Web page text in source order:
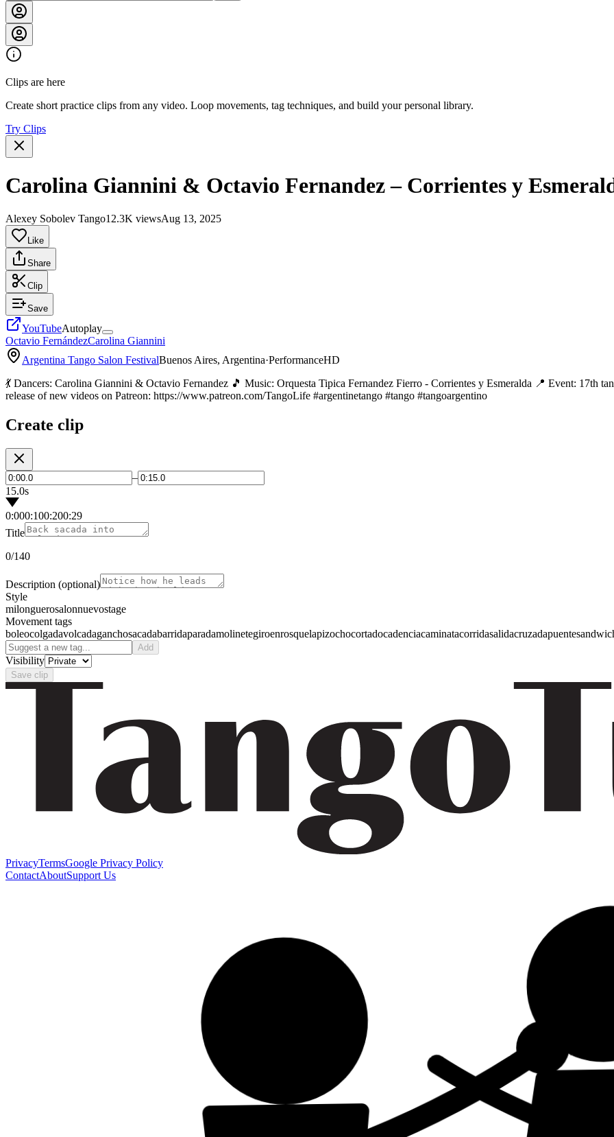
Clips are here
Create short practice clips from any video. Loop movements, tag techniques, and build your personal library.
Try Clips
Carolina Giannini & Octavio Fernandez – Corrientes y
Alexey Sobolev Tango12.3K viewsAug 13, 2025
Like
Share
Clip
Save
YouTubeAutoplay
Octavio FernándezCarolina Giannini
Argentina Tango Salon FestivalBuenos Aires, Argentina·PerformanceHD
💃 Dancers: Carolina Giannini & Octavio Fernandez 🎵 Music: Orquesta Tipica Fernandez Fierro - Corrientes y Esmeralda 📍 Event: 17th
release of new videos on Patreon: https://www.patreon.com/TangoLife #argentinetango #tango #tangoargentino
Create clip
–
15.0s
0:000:100:200:29
Title
0/140
Description (optional)
Style
milonguerosalonnuevostage
Movement tags
boleocolgadavolcadaganchosacadabarridaparadamolinetegiroenrosquelapizochocortadocadenciacaminatacorridasalidacruzadapuente
Add
Visibility
Save clip
PrivacyTermsGoogle Privacy Policy
ContactAboutSupport Us